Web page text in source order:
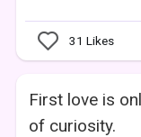
31 Likes
First love is
of curiosity.